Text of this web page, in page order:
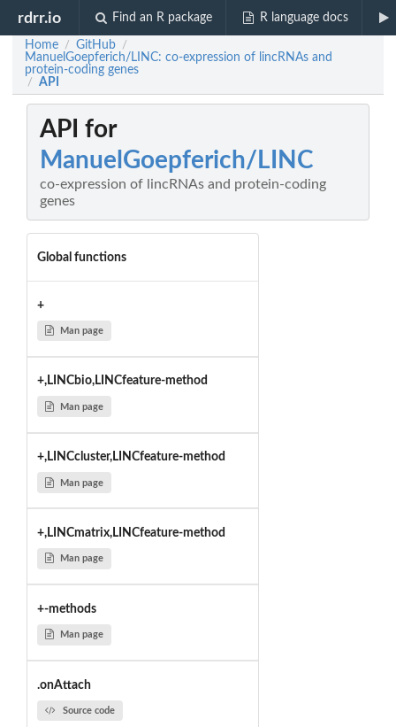
rdrr.io Find an R package R language docs
Home / GitHub /
ManuelGoepferich/LINC: co-expression of lincRNAs and
protein-coding genes
/ API
API for
ManuelGoepferich/LINC
co-expression of lincRNAs and protein-coding
genes
Global functions
+
Man page
+,LINCbio,LINCfeature-method
Man page
+,LINCcluster,LINCfeature-method
Man page
+,LINCmatrix,LINCfeature-method
Man page
+-methods
Man page
.onAttach
Source code